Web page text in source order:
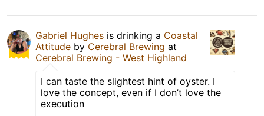
Gabriel Hughes is drinking a Coastal
Attitude by Cerebral Brewing at
Cerebral Brewing - West Highland
I can taste the slightest hint of oyster. I
love the concept, even if I don’t love the
execution